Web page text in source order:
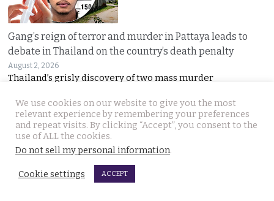
Gang’s reign of terror and murder in Pattaya leads to
debate in Thailand on the country’s death penalty
August 2, 2026
Thailand’s grisly discovery of two mass murder
We use cookies on our website to give you the most
relevant experience by remembering your preferences
and repeat visits. By clicking “Accept”, you consent to the
use of ALL the cookies.
Do not sell my personal information.
Cookie settings ACCEPT